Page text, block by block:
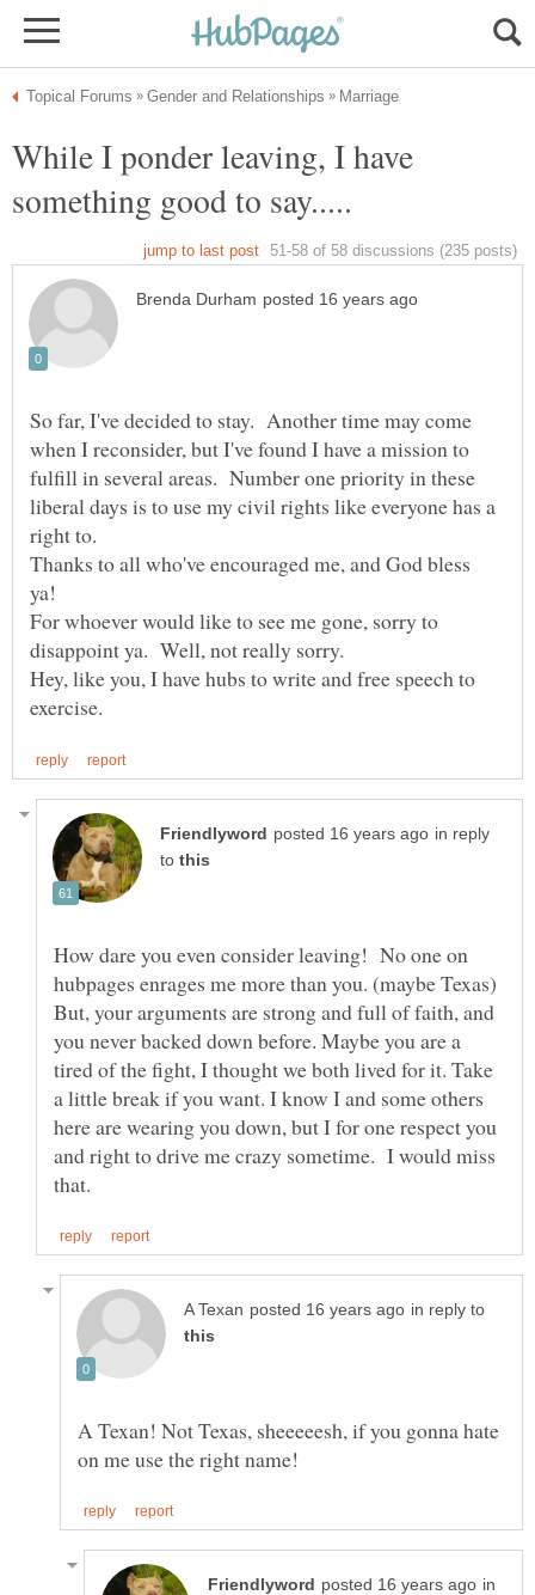
While I ponder leaving, I have
So far, I've decided to stay. Another time may come
when I reconsider, but I've found I have a mission to
fulfill in several areas. Number one priority in these
liberal days is to use my civil rights like everyone has a
Thanks to all who've encouraged me, and God bless
For whoever would like to see me gone, sorry to
disappoint ya. Well, not really sorry.
Hey, like you, I have hubs to write and free speech to
in reply
to
How dare you even consider leaving! No one on
hubpages enrages me more than you. (maybe Texas)
But, your arguments are strong and full of faith, and
you never backed down before. Maybe you are a
tired of the fight, I thought we both lived for it. Take
a little break if you want. I know I and some others
here are wearing you down, but I for one respect you
and right to drive me crazy sometime. I would miss
in reply to
A Texan! Not Texas, sheeeeesh, if you gonna hate
in